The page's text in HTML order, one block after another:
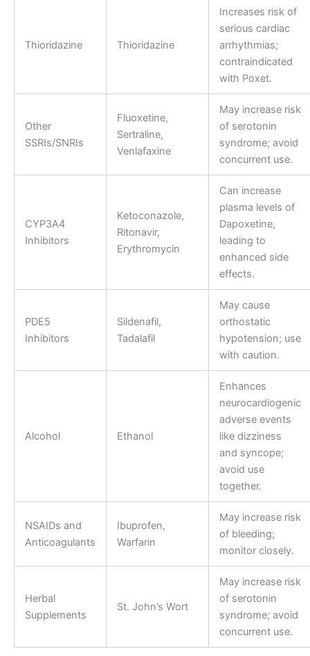
Thioridazine Thioridazine
Increases risk of
serious cardiac
arrhythmias;
contraindicated
with Poxet.
Other
SSRIs/SNRIs
Fluoxetine,
Sertraline,
Venlafaxine
May increase risk
of serotonin
syndrome; avoid
concurrent use.
CYP3A4
Inhibitors
Ketoconazole,
Ritonavir,
Erythromycin
Can increase
plasma levels of
Dapoxetine,
leading to
enhanced side
effects.
PDE5
Inhibitors
Sildenafil,
Tadalafil
May cause
orthostatic
hypotension; use
with caution.
Alcohol Ethanol
Enhances
neurocardiogenic
adverse events
like dizziness
and syncope;
avoid use
together.
NSAIDs and
Anticoagulants
Ibuprofen,
Warfarin
May increase risk
of bleeding;
monitor closely.
Herbal
Supplements
St. John’s Wort
May increase risk
of serotonin
syndrome; avoid
concurrent use.